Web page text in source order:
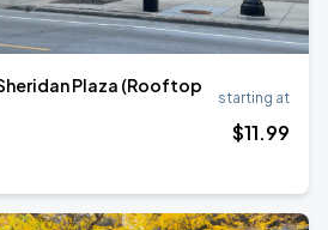
Plaza (Rooftop
starting at
$11.99